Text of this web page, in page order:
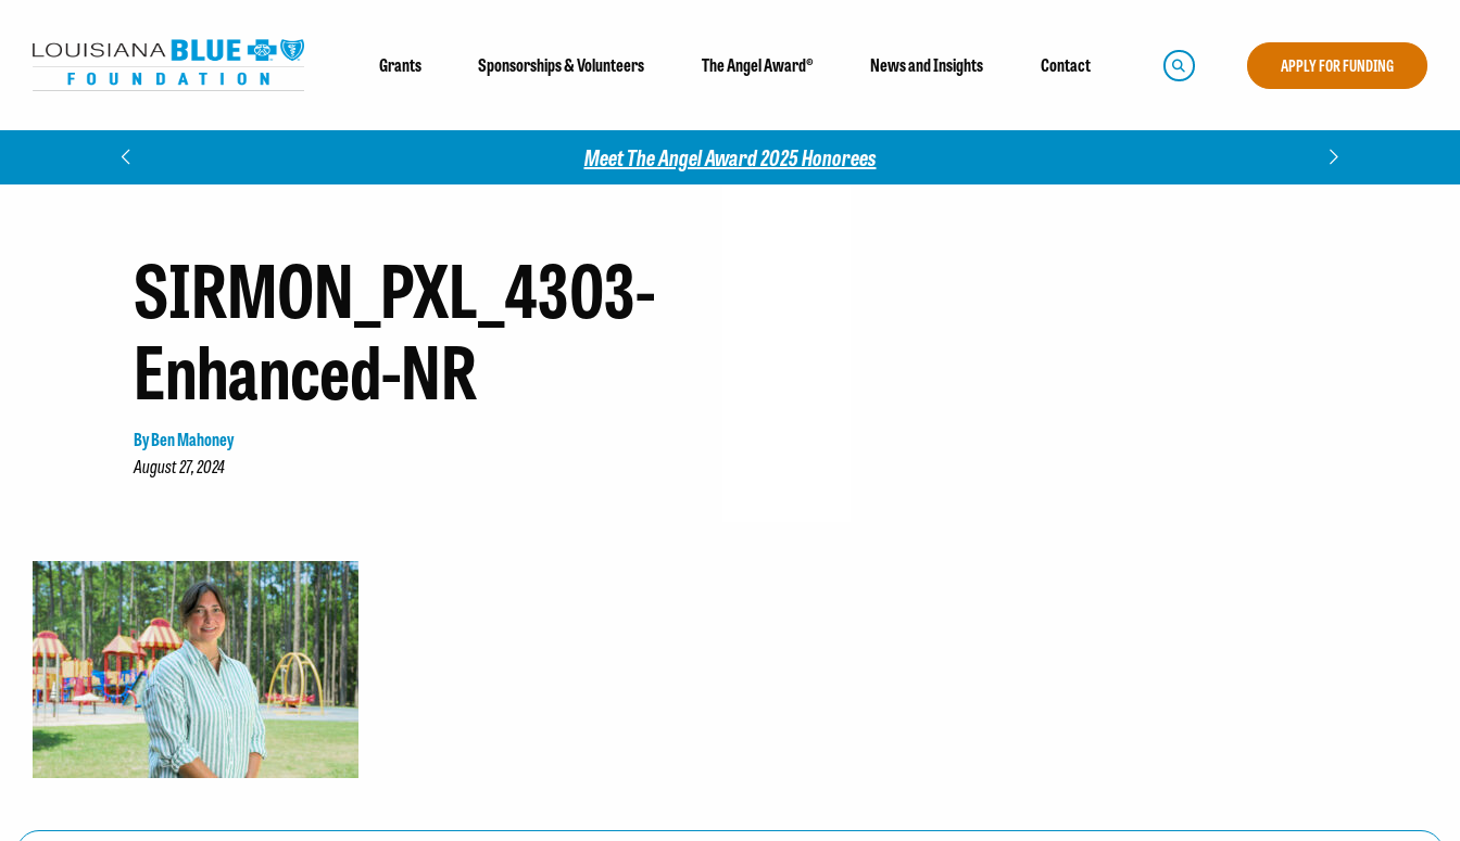
Grants Sponsorships & Volunteers The Angel Award® News and Insights Contact APPLY FOR FUNDING
Meet The Angel Award 2025 Honorees
SIRMON_PXL_4303-
Enhanced-NR
By Ben Mahoney
August 27, 2024